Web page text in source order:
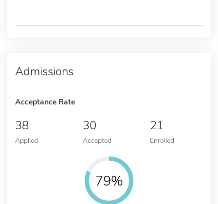
Admissions
Acceptance Rate
38
Applied
30
Accepted
21
Enrolled
79%